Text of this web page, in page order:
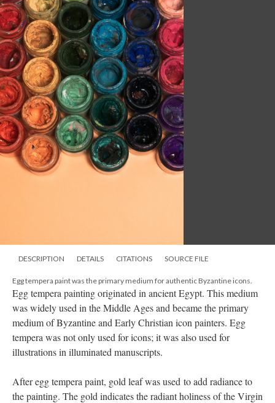
DESCRIPTION DETAILS CITATIONS SOURCE FILE
Egg tempera paint was the primary medium for authentic Byzantine icons.
Egg tempera painting originated in ancient Egypt. This medium
was widely used in the Middle Ages and became the primary
medium of Byzantine and Early Christian icon painters. Egg
tempera was not only used for icons; it was also used for
illustrations in illuminated manuscripts.
After egg tempera paint, gold leaf was used to add radiance to
the painting. The gold indicates the radiant holiness of the Virgin